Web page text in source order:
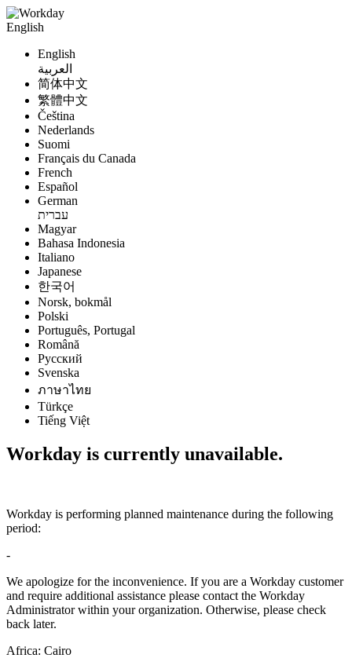
English
English
العربية
简体中文
繁體中文
Čeština
Nederlands
Suomi
Français du Canada
French
Español
German
עברית
Magyar
Bahasa Indonesia
Italiano
Japanese
한국어
Norsk, bokmål
Polski
Português, Portugal
Română
Русский
Svenska
ภาษาไทย
Türkçe
Tiếng Việt
Workday is currently unavailable.
Workday is performing planned maintenance during the following
period:
-
We apologize for the inconvenience. If you are a Workday customer
and require additional assistance please contact the Workday
Administrator within your organization. Otherwise, please check
back later.
Africa: Cairo